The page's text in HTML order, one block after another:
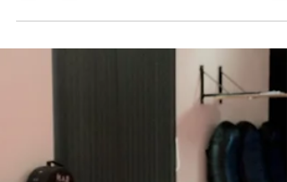
short window of time, and the activities and
environments a teenager engages with during
period have a lasting influence on the person
become. Few activities are as well matched to the
developmental needs of teenagers as structu